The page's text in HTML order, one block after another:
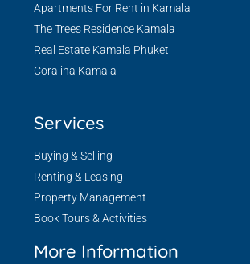
Apartments For Rent in Kamala
The Trees Residence Kamala
Real Estate Kamala Phuket
Coralina Kamala
Services
Buying & Selling
Renting & Leasing
Property Management
Book Tours & Activities
More Information